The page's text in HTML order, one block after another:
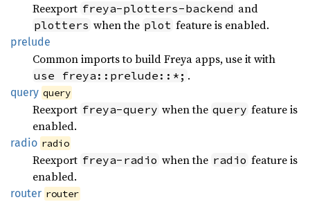
Reexport freya-plotters-backend and
plotters when the plot feature is enabled.
prelude
Common imports to build Freya apps, use it with
use freya::prelude::*; .
query query
Reexport freya-query when the query feature is
enabled.
radio radio
Reexport freya-radio when the radio feature is
enabled.
router router